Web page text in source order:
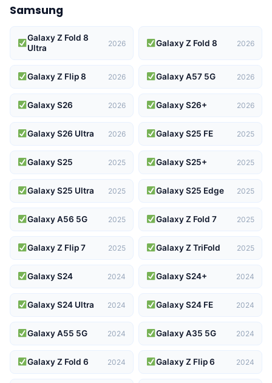
Samsung
Galaxy Z Fold 8
Ultra
2026 Galaxy Z Fold 8 2026
Galaxy Z Flip 8 2026 Galaxy A57 5G 2026
Galaxy S26 2026 Galaxy S26+ 2026
Galaxy S26 Ultra 2026 Galaxy S25 FE 2025
Galaxy S25 2025 Galaxy S25+ 2025
Galaxy S25 Ultra 2025 Galaxy S25 Edge 2025
Galaxy A56 5G 2025 Galaxy Z Fold 7 2025
Galaxy Z Flip 7 2025 Galaxy Z TriFold 2025
Galaxy S24 2024 Galaxy S24+ 2024
Galaxy S24 Ultra 2024 Galaxy S24 FE 2024
Galaxy A55 5G 2024 Galaxy A35 5G 2024
Galaxy Z Fold 6 2024 Galaxy Z Flip 6 2024